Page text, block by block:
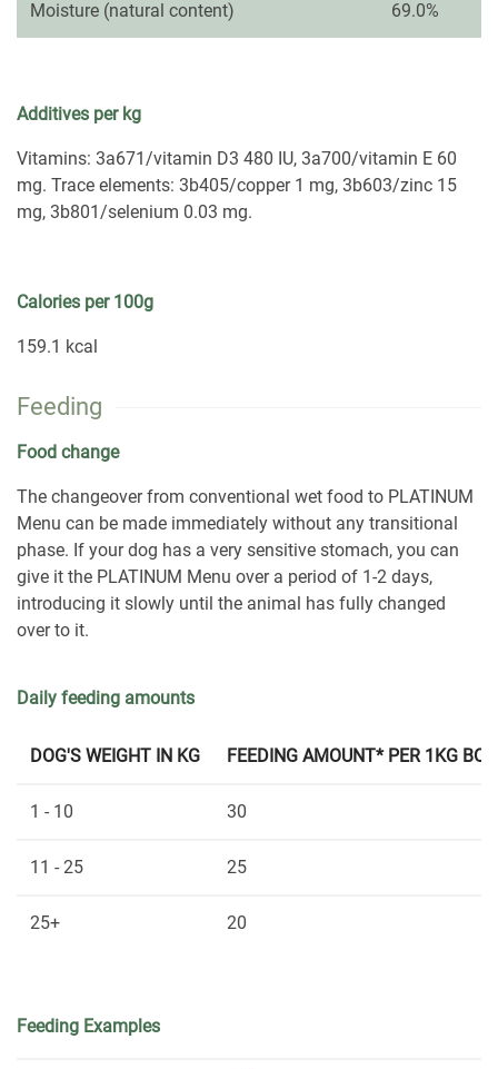
Moisture (natural content) 69.0%
Additives per kg
Vitamins: 3a671/vitamin D3 480 IU, 3a700/vitamin E 60
mg. Trace elements: 3b405/copper 1 mg, 3b603/zinc 15
mg, 3b801/selenium 0.03 mg.
Calories per 100g
159.1 kcal
Feeding
Food change
The changeover from conventional wet food to PLATINUM
Menu can be made immediately without any transitional
phase. If your dog has a very sensitive stomach, you can
give it the PLATINUM Menu over a period of 1-2 days,
introducing it slowly until the animal has fully changed
over to it.
Daily feeding amounts
DOG'S WEIGHT IN KG FEEDING AMOUNT* PER 1KG
1 - 10 30
11 - 25 25
25+ 20
Feeding Examples